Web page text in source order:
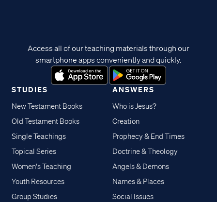
STUDIES
New Testament Books
Old Testament Books
Single Teachings
Topical Series
Women's Teaching
Youth Resources
Group Studies
ANSWERS
Who is Jesus?
Creation
Prophecy & End Times
Doctrine & Theology
Angels & Demons
Names & Places
Social Issues
Access all of our teaching materials through our
smartphone apps conveniently and quickly.